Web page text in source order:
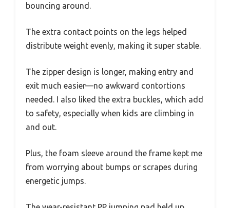
bouncing around.
The extra contact points on the legs helped
distribute weight evenly, making it super stable.
The zipper design is longer, making entry and
exit much easier—no awkward contortions
needed. I also liked the extra buckles, which add
to safety, especially when kids are climbing in
and out.
Plus, the foam sleeve around the frame kept me
from worrying about bumps or scrapes during
energetic jumps.